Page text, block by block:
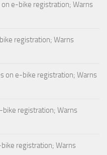
on e-bike registration; Warns
registration; Warns
on e-bike registration; Warns
bike registration; Warns
registration; Warns